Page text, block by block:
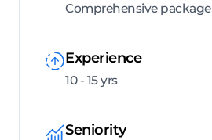
Comprehensive package
Experience
10 - 15 yrs
Seniority